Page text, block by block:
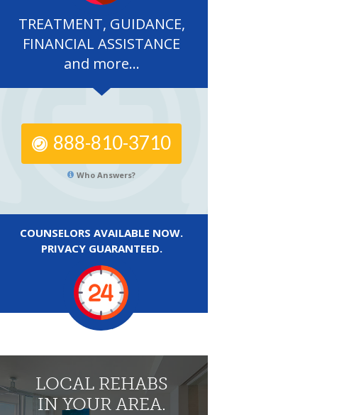
TREATMENT, GUIDANCE,
FINANCIAL ASSISTANCE
and more...
888-810-3710
Who Answers?
COUNSELORS AVAILABLE NOW.
PRIVACY GUARANTEED.
LOCAL REHABS
IN YOUR AREA.